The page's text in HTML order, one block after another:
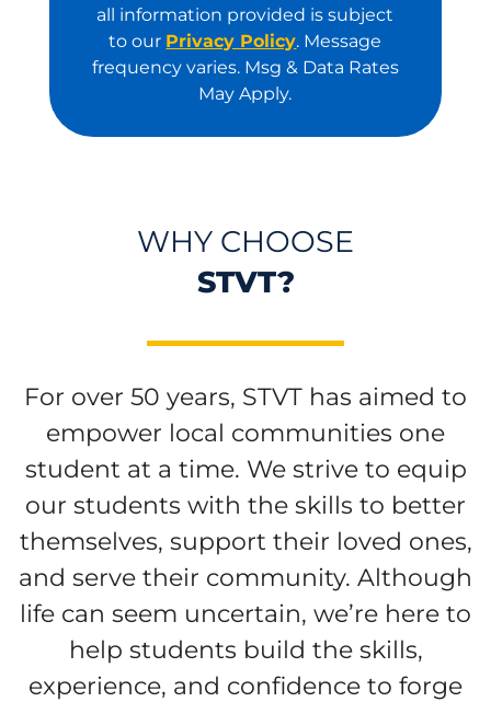
all information provided is subject
to our Privacy Policy. Message
frequency varies. Msg & Data Rates
May Apply.
WHY CHOOSE
STVT?
For over 50 years, STVT has aimed to
empower local communities one
student at a time. We strive to equip
our students with the skills to better
themselves, support their loved ones,
and serve their community. Although
life can seem uncertain, we’re here to
help students build the skills,
experience, and confidence to forge